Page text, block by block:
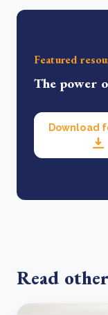
Featured
The power
Download
Read